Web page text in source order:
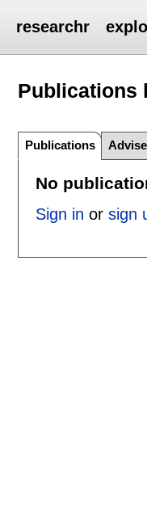
researchr
Publications
Publications
No
Sign in or sign